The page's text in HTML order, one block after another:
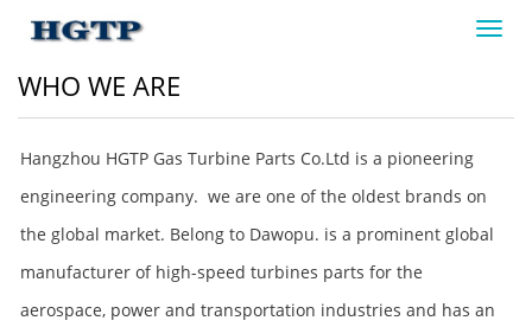
WHO WE ARE
Hangzhou HGTP Gas Turbine Parts Co.Ltd is a pioneering
engineering company. we are one of the oldest brands on
the global market. Belong to Dawopu. is a prominent global
manufacturer of high-speed turbines parts for the
aerospace, power and transportation industries and has an